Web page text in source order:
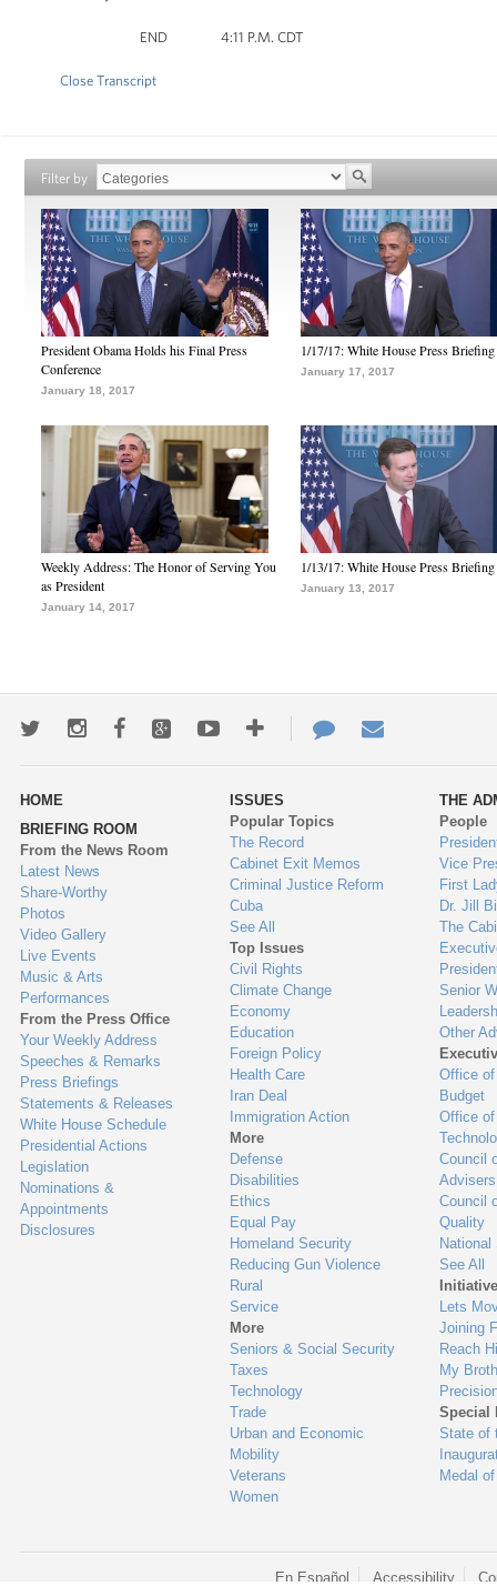
END 4:11 P.M. CDT
Close Transcript
Filter by
President Obama Holds his Final Press
Conference
January 18, 2017
1/17/17: White House Press Briefing
January 17, 2017
Weekly Address: The Honor of Serving You
as President
January 14, 2017
1/13/17: White House Press Briefing
January 13, 2017